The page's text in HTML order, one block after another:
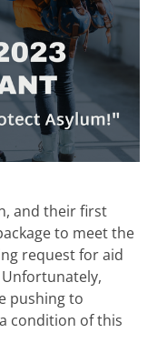
and their first
to meet the
request for aid
pushing to
condition of this